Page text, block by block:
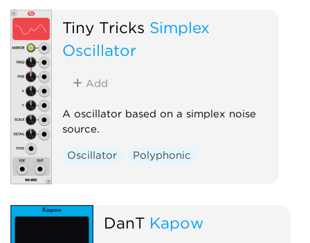
Tiny Tricks Simplex
Oscillator
Add
A oscillator based on a simplex noise
source.
Oscillator Polyphonic
DanT Kapow